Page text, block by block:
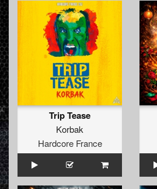
Trip Tease
Korbak
Hardcore France